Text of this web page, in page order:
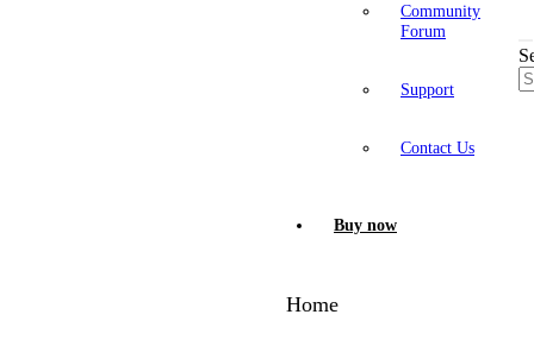
Community
Forum
Support
Contact Us
Buy now
Home